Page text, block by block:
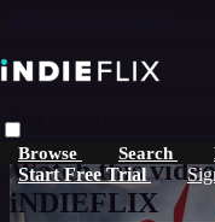
Browse Search
Start Free Trial
Live stream preview
Watch this
iNDIEFLIX